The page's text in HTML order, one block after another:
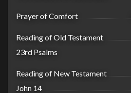
Prayer of Comfort
Reading of Old Testament
23rd Psalms
Reading of New Testament
John 14